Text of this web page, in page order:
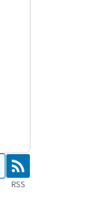
RSS
RSS